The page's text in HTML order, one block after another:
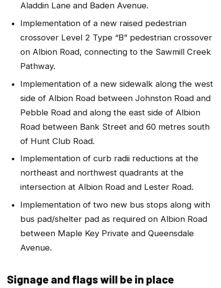
Aladdin Lane and Baden Avenue.
Implementation of a new raised pedestrian
crossover Level 2 Type “B” pedestrian crossover
on Albion Road, connecting to the Sawmill Creek
Pathway.
Implementation of a new sidewalk along the west
side of Albion Road between Johnston Road and
Pebble Road and along the east side of Albion
Road between Bank Street and 60 metres south
of Hunt Club Road.
Implementation of curb radii reductions at the
northeast and northwest quadrants at the
intersection at Albion Road and Lester Road.
Implementation of two new bus stops along with
bus pad/shelter pad as required on Albion Road
between Maple Key Private and Queensdale
Avenue.
Signage and flags will be in place